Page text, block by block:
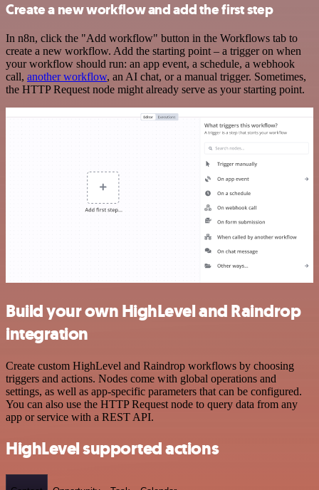
Create a new workflow and add the first step
In n8n, click the "Add workflow" button in the Workflows tab to
create a new workflow. Add the starting point – a trigger on when
your workflow should run: an app event, a schedule, a webhook
call, another workflow, an AI chat, or a manual trigger. Sometimes,
the HTTP Request node might already serve as your starting point.
Build your own HighLevel and Raindrop
integration
Create custom HighLevel and Raindrop workflows by choosing
triggers and actions. Nodes come with global operations and
settings, as well as app-specific parameters that can be configured.
You can also use the HTTP Request node to query data from any
app or service with a REST API.
HighLevel supported actions